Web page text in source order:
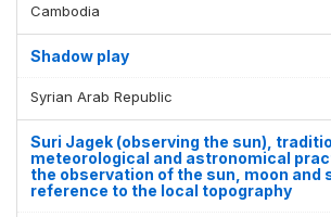
Cambodia
Shadow play
Syrian Arab Republic
Suri Jagek (observing the sun),
meteorological and astronomical
the observation of the sun, moon and
reference to the local topography